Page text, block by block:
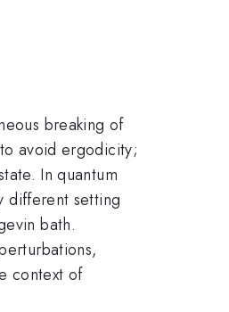
breaking of
avoid ergodicity;
In quantum
different setting
bath.
context of